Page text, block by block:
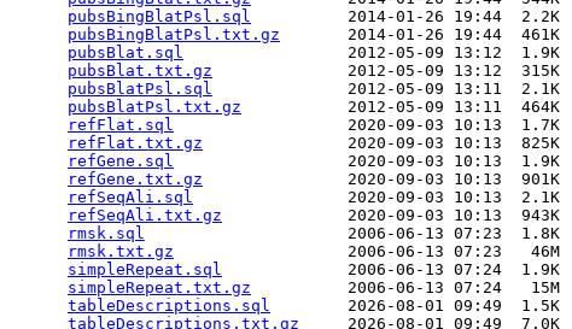
pubsBingBlatPsl.sql
          2014-01-26 19:44  2.2K
pubsBingBlatPsl.txt.gz
       2014-01-26 19:44  461K
pubsBlat.sql
                 2012-05-09 13:12  1.9K
pubsBlat.txt.gz
              2012-05-09 13:12  315K
pubsBlatPsl.sql
              2012-05-09 13:11  2.1K
pubsBlatPsl.txt.gz
           2012-05-09 13:11  464K
refFlat.sql
                  2020-09-03 10:13  1.7K
refFlat.txt.gz
               2020-09-03 10:13  825K
refGene.sql
                  2020-09-03 10:13  1.9K
refGene.txt.gz
               2020-09-03 10:13  901K
refSeqAli.sql
                2020-09-03 10:13  2.1K
refSeqAli.txt.gz
             2020-09-03 10:13  943K
rmsk.sql
                     2006-06-13 07:23  1.8K
rmsk.txt.gz
                  2006-06-13 07:23   46M
simpleRepeat.sql
             2006-06-13 07:24  1.9K
simpleRepeat.txt.gz
          2006-06-13 07:24   15M
tableDescriptions.sql
        2026-08-01 09:49  1.5K
tableDescriptions.txt.gz
     2026-08-01 09:49  7.0K